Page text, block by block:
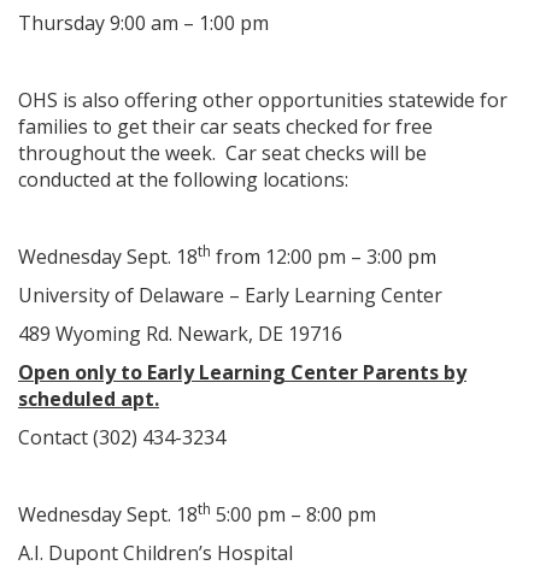
Thursday 9:00 am – 1:00 pm
OHS is also offering other opportunities statewide for
families to get their car seats checked for free
throughout the week. Car seat checks will be
conducted at the following locations:
Wednesday Sept. 18th from 12:00 pm – 3:00 pm
University of Delaware – Early Learning Center
489 Wyoming Rd. Newark, DE 19716
Open only to Early Learning Center Parents by
scheduled apt.
Contact (302) 434-3234
Wednesday Sept. 18th 5:00 pm – 8:00 pm
A.I. Dupont Children’s Hospital